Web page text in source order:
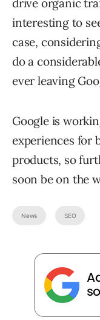
drive organic
interesting to
case,
do a
ever leaving
Google is
experiences for
products, so
soon be on the
News SEO